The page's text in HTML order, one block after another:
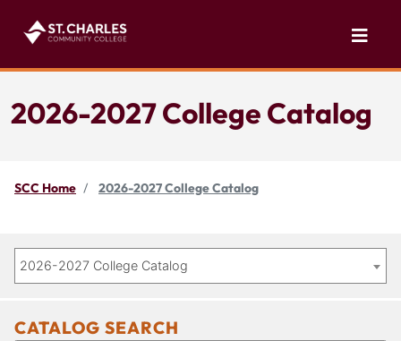
2026-2027 College Catalog
SCC Home 2026-2027 College Catalog
2026-2027 College Catalog
CATALOG SEARCH